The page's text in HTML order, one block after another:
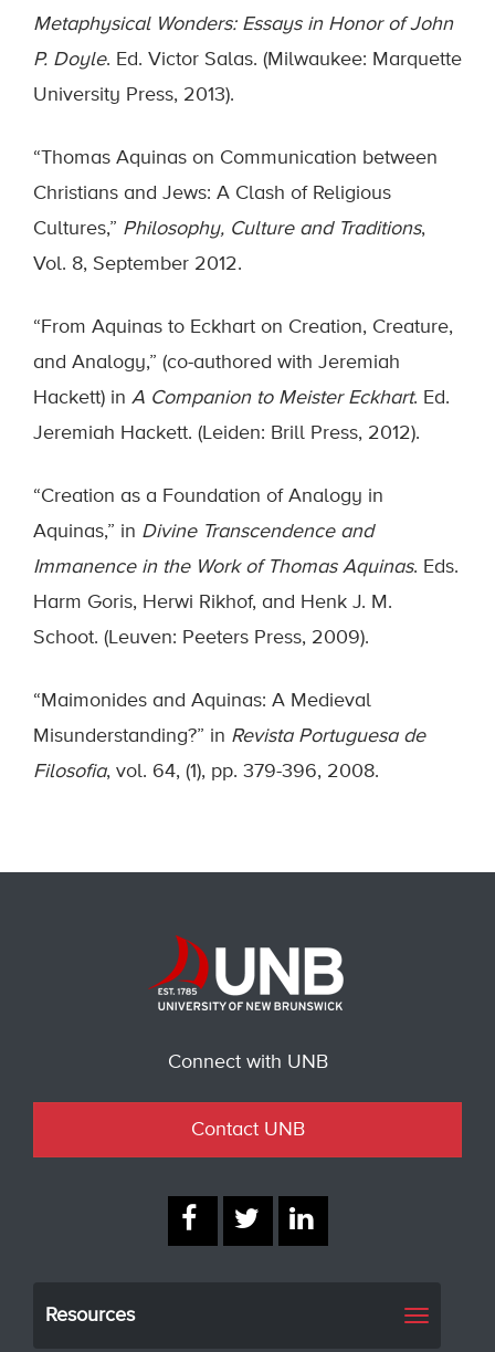
Metaphysical Wonders: Essays in Honor of John
P. Doyle. Ed. Victor Salas. (Milwaukee: Marquette
University Press, 2013).
“Thomas Aquinas on Communication between
Christians and Jews: A Clash of Religious
Cultures,” Philosophy, Culture and Traditions,
Vol. 8, September 2012.
“From Aquinas to Eckhart on Creation, Creature,
and Analogy,” (co-authored with Jeremiah
Hackett) in A Companion to Meister Eckhart. Ed.
Jeremiah Hackett. (Leiden: Brill Press, 2012).
“Creation as a Foundation of Analogy in
Aquinas,” in Divine Transcendence and
Immanence in the Work of Thomas Aquinas. Eds.
Harm Goris, Herwi Rikhof, and Henk J. M.
Schoot. (Leuven: Peeters Press, 2009).
“Maimonides and Aquinas: A Medieval
Misunderstanding?” in Revista Portuguesa de
Filosofia, vol. 64, (1), pp. 379-396, 2008.
Connect with UNB
Contact UNB
Resources
Toggle